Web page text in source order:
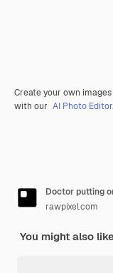
Create your own
with our AI Photo Editor.
rawpixel.com
You might also